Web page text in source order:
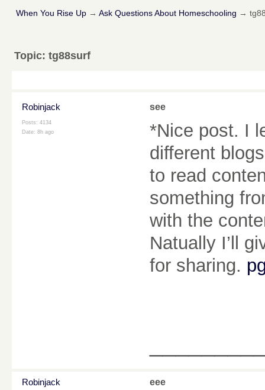
When You Rise Up → Ask Questions About Homeschooling →
Topic: tg88surf
Robinjack
Posts: 4134
Date: 8h ago
see
*Nice post. I
different
to read
something
with the
Natually I’ll
for sharing.
Robinjack eee